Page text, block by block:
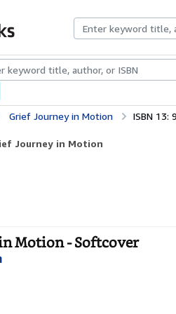
CollectionsRare BooksArt &
Grief Journey in Motion ISBN 13:
Journey in Motion
Motion - Softcover